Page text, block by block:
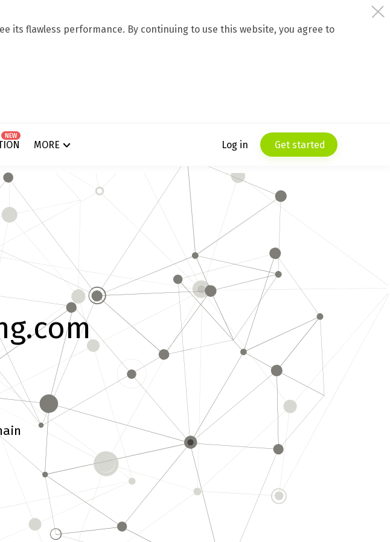
its flawless performance. By continuing to use this website, you agree to
NEW
MORE Log in Get started